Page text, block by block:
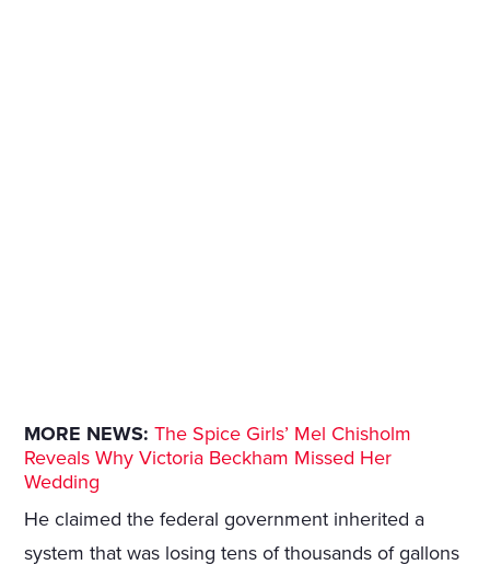
MORE NEWS: The Spice Girls’ Mel Chisholm
Reveals Why Victoria Beckham Missed Her
Wedding
He claimed the federal government inherited a
system that was losing tens of thousands of gallons